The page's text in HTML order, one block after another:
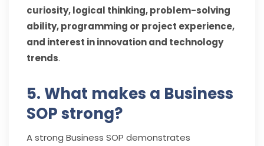
curiosity, logical thinking, problem-solving
ability, programming or project experience,
and interest in innovation and technology
trends.
5. What makes a Business
SOP strong?
A strong Business SOP demonstrates